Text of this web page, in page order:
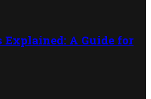
Explained: A Guide for